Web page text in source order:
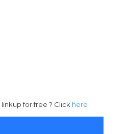
for free ? Click here